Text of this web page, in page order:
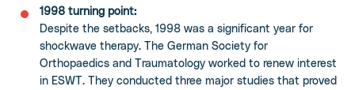
1998 turning point:
Despite the setbacks, 1998 was a significant year for
shockwave therapy. The German Society for
Orthopaedics and Traumatology worked to renew interest
in ESWT. They conducted three major studies that proved